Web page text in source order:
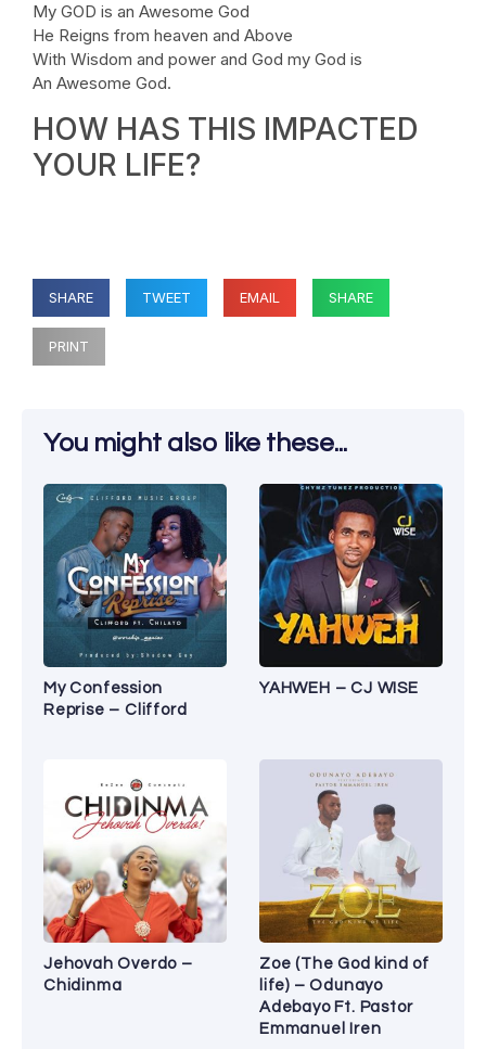
My GOD is an Awesome God
He Reigns from heaven and Above
With Wisdom and power and God my God is
An Awesome God.
HOW HAS THIS IMPACTED
YOUR LIFE?
SHARE TWEET EMAIL SHARE
PRINT
You might also like these...
My Confession
Reprise – Clifford
YAHWEH – CJ WISE
Jehovah Overdo –
Chidinma
Zoe (The God kind of
life) – Odunayo
Adebayo Ft. Pastor
Emmanuel Iren